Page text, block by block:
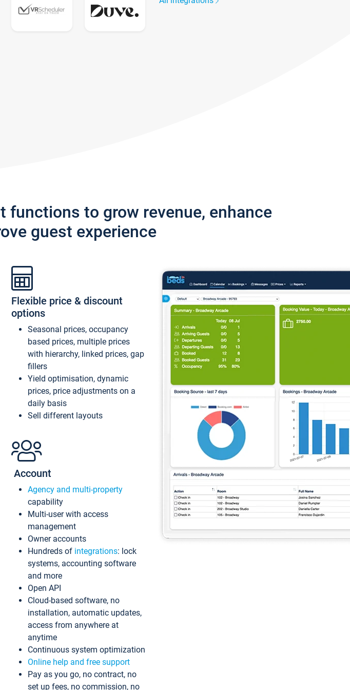
to grow revenue, enhance
guest experience
Flexible price & discount
options
Seasonal prices, occupancy
based prices, multiple prices
with hierarchy, linked prices, gap
fillers
Yield optimisation, dynamic
prices, price adjustments on a
daily basis
Sell different layouts
Account
Agency and multi-property
capability
Multi-user with access
management
Owner accounts
Hundreds of integrations: lock
systems, accounting software
and more
Open API
Cloud-based software, no
installation, automatic updates,
access from anywhere at
anytime
Continuous system optimization
Online help and free support
Pay as you go, no contract, no
set up fees, no commission, no